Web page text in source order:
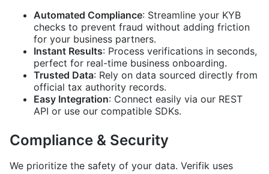
Automated Compliance: Streamline your KYB
checks to prevent fraud without adding friction
for your business partners.
Instant Results: Process verifications in seconds,
perfect for real-time business onboarding.
Trusted Data: Rely on data sourced directly from
official tax authority records.
Easy Integration: Connect easily via our REST
API or use our compatible SDKs.
Compliance & Security
We prioritize the safety of your data. Verifik uses